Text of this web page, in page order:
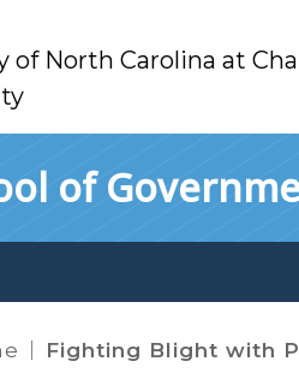
of North Carolina at
of
Fighting Blight with Property